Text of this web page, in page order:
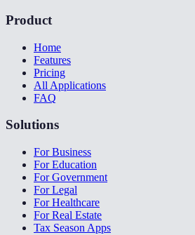
Product
Home
Features
Pricing
All Applications
FAQ
Solutions
For Business
For Education
For Government
For Legal
For Healthcare
For Real Estate
Tax Season Apps